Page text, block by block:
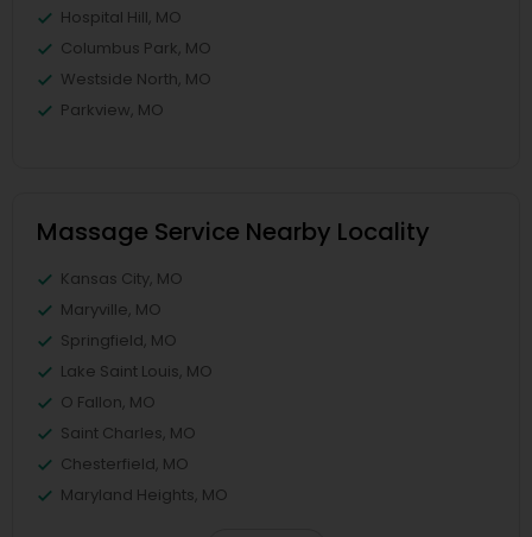
Hospital Hill, MO
Columbus Park, MO
Westside North, MO
Parkview, MO
Massage Service Nearby Locality
Kansas City, MO
Maryville, MO
Springfield, MO
Lake Saint Louis, MO
O Fallon, MO
Saint Charles, MO
Chesterfield, MO
Maryland Heights, MO